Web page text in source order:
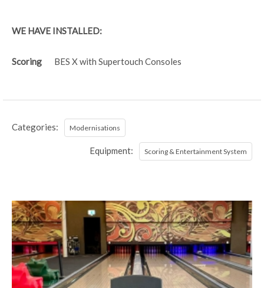
WE HAVE INSTALLED:
Scoring BES X with Supertouch Consoles
Categories: Modernisations
Equipment: Scoring & Entertainment System